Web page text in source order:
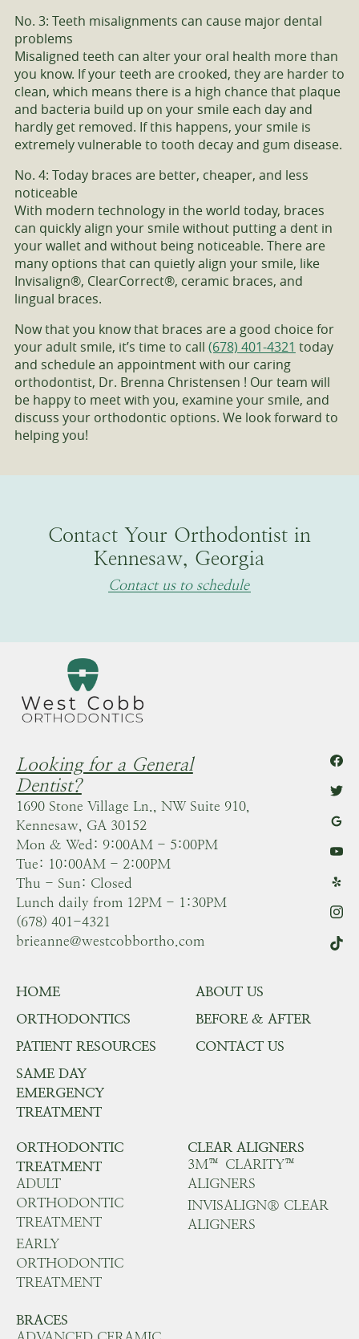
No. 3: Teeth misalignments can cause major dental
problems
Misaligned teeth can alter your oral health more than
you know. If your teeth are crooked, they are harder to
clean, which means there is a high chance that plaque
and bacteria build up on your smile each day and
hardly get removed. If this happens, your smile is
extremely vulnerable to tooth decay and gum disease.
No. 4: Today braces are better, cheaper, and less
noticeable
With modern technology in the world today, braces
can quickly align your smile without putting a dent in
your wallet and without being noticeable. There are
many options that can quietly align your smile, like
Invisalign®, ClearCorrect®, ceramic braces, and
lingual braces.
Now that you know that braces are a good choice for
your adult smile, it’s time to call (678) 401-4321 today
and schedule an appointment with our caring
orthodontist, Dr. Brenna Christensen ! Our team will
be happy to meet with you, examine your smile, and
discuss your orthodontic options. We look forward to
helping you!
Contact Your Orthodontist in
Kennesaw, Georgia
Contact us to schedule
Looking for a General
Dentist?
1690 Stone Village Ln., NW Suite 910,
Kennesaw, GA 30152
Mon & Wed: 9:00AM - 5:00PM
Tue: 10:00AM - 2:00PM
Thu - Sun: Closed
Lunch daily from 12PM - 1:30PM
(678) 401-4321
brieanne@westcobbortho.com
HOME
ABOUT US
ORTHODONTICS
BEFORE & AFTER
PATIENT RESOURCES
CONTACT US
SAME DAY
EMERGENCY
TREATMENT
ORTHODONTIC
TREATMENT
ADULT
ORTHODONTIC
TREATMENT
EARLY
ORTHODONTIC
TREATMENT
CLEAR ALIGNERS
3M™ CLARITY™
ALIGNERS
INVISALIGN® CLEAR
ALIGNERS
BRACES